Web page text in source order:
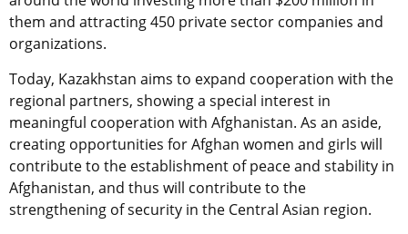
them and attracting 450 private sector companies and
organizations.
Today, Kazakhstan aims to expand cooperation with the
regional partners, showing a special interest in
meaningful cooperation with Afghanistan. As an aside,
creating opportunities for Afghan women and girls will
contribute to the establishment of peace and stability in
Afghanistan, and thus will contribute to the
strengthening of security in the Central Asian region.